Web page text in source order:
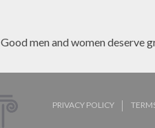
Good men and women deserve
PRIVACY POLICY